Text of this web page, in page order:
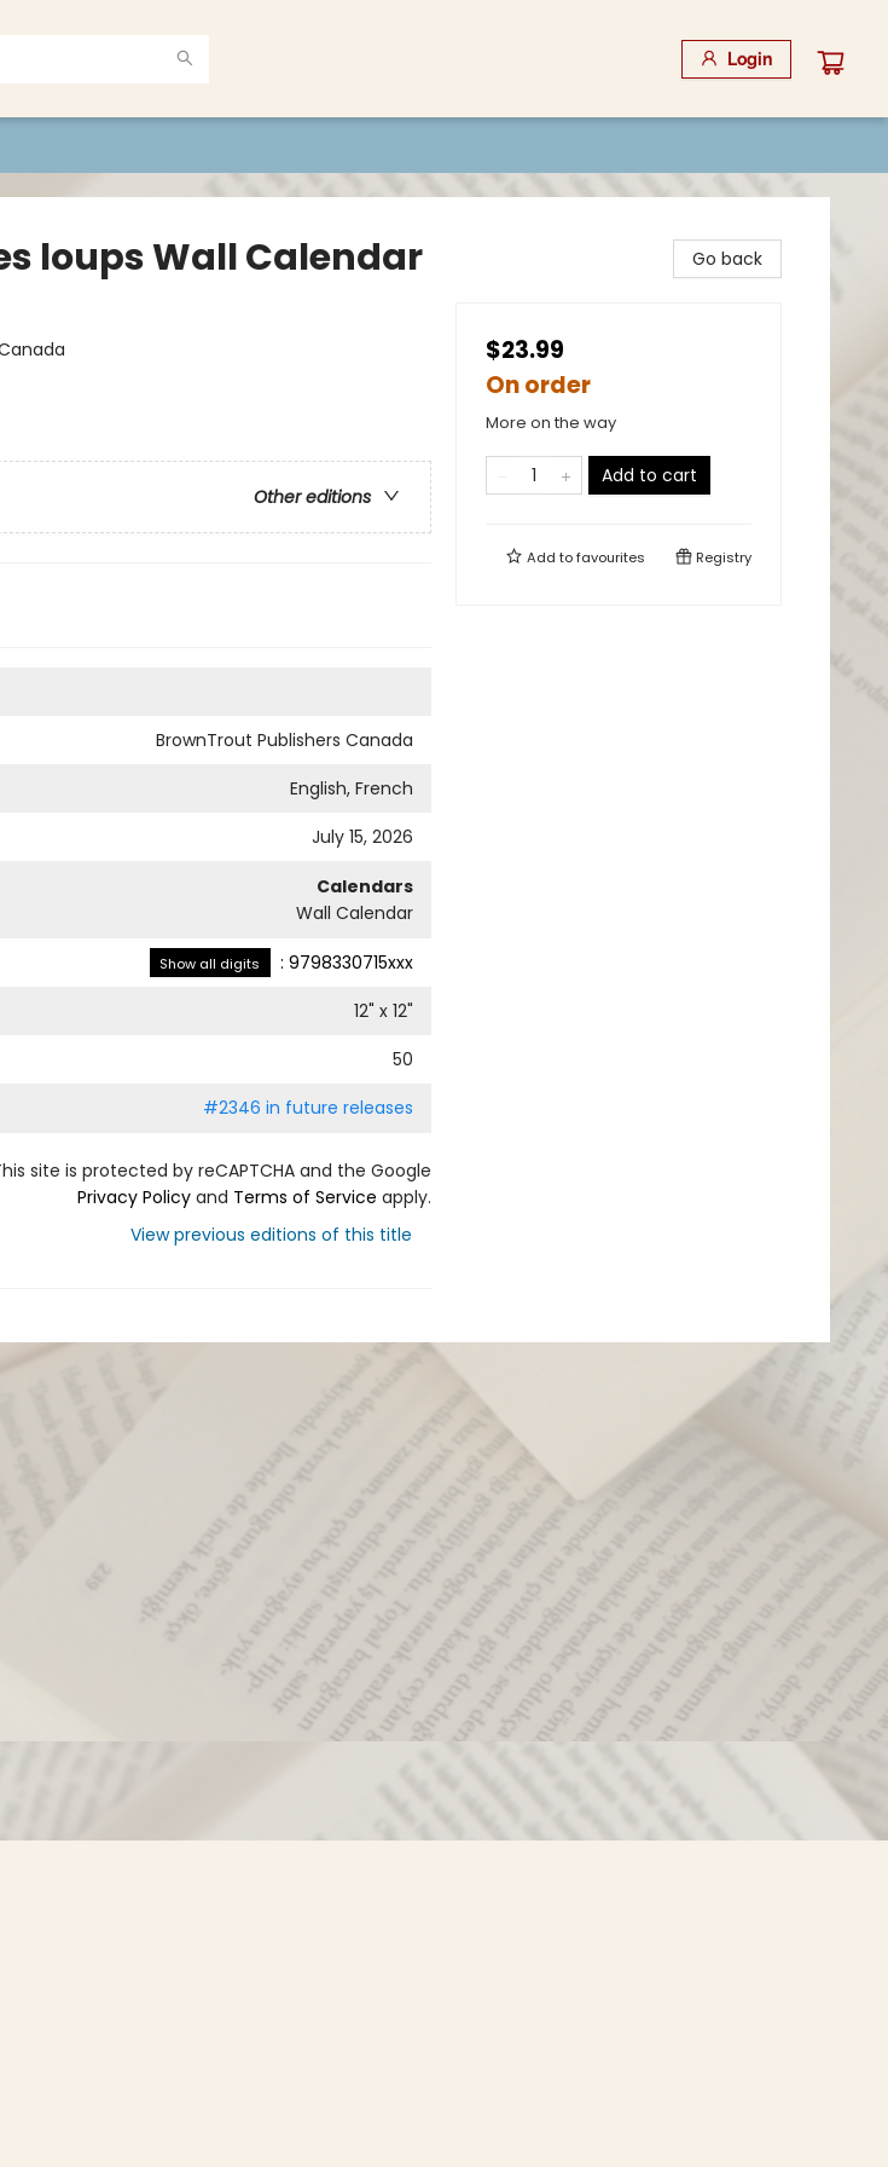
Login
loups Wall Calendar
Other editions
BrownTrout Publishers Canada
English, French
July 15, 2026
Calendars
Wall Calendar
Show all digits : 9798330715xxx
12" x 12"
50
#2346 in future releases
site is protected by reCAPTCHA and the Google
Privacy Policyand Terms of Service apply.
View previous editions of this title
Go back
$23.99
On order
More on the way
Add to cart
Add tofavourites Registry